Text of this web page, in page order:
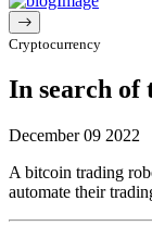
Cryptocurrency
In search of
December 09 2022
A bitcoin trading
automate their